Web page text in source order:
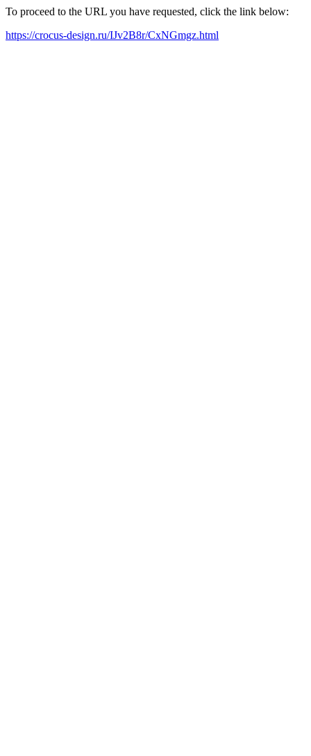
To proceed to the URL you have requested, click the link below:
https://crocus-design.ru/IJv2B8r/CxNGmgz.html